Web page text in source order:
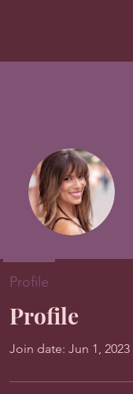
Profile
Join date: Jun 1, 2023
Profile